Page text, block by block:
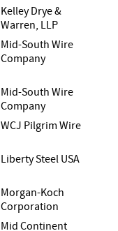
Kelley Drye &
Warren, LLP
Mid-South Wire
Company
Mid-South Wire
Company
WCJ Pilgrim Wire
Liberty Steel USA
Morgan-Koch
Corporation
Mid Continent